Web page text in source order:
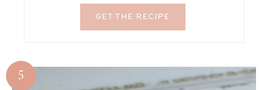
GET THE RECIPE
5